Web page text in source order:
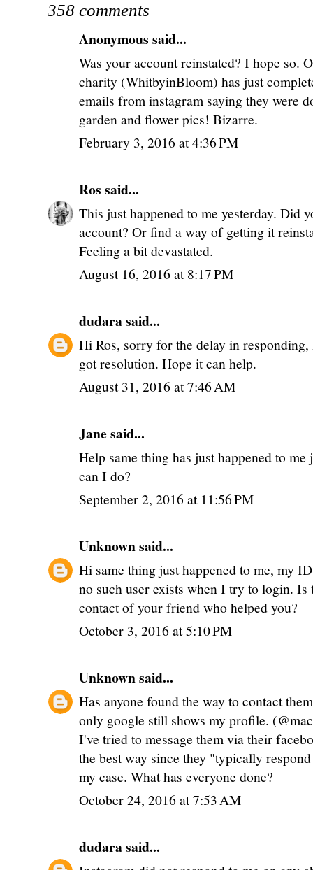
358 comments
Anonymous said...
Was your account reinstated? I hope so.
charity (WhitbyinBloom) has just
emails from instagram saying they were
garden and flower pics! Bizarre.
February 3, 2016 at 4:36 PM
Ros said...
This just happened to me yesterday. Did
account? Or find a way of getting it
Feeling a bit devastated.
August 16, 2016 at 8:17 PM
dudarasaid...
Hi Ros, sorry for the delay in
got resolution. Hope it can help.
August 31, 2016 at 7:46 AM
Jane said...
Help same thing has just happened to
can I do?
September 2, 2016 at 11:56 PM
Unknownsaid...
Hi same thing just happened to me, my
no such user exists when I try to login. Is
contact of your friend who helped you?
October 3, 2016 at 5:10 PM
Unknownsaid...
Has anyone found the way to contact
only google still shows my profile.
I've tried to message them via their
the best way since they "typically
my case. What has everyone done?
October 24, 2016 at 7:53 AM
dudarasaid...